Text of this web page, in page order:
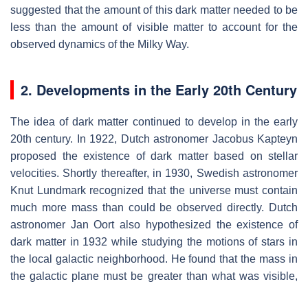
suggested that the amount of this dark matter needed to be
less than the amount of visible matter to account for the
observed dynamics of the Milky Way.
2. Developments in the Early 20th Century
The idea of dark matter continued to develop in the early
20th century. In 1922, Dutch astronomer Jacobus Kapteyn
proposed the existence of dark matter based on stellar
velocities. Shortly thereafter, in 1930, Swedish astronomer
Knut Lundmark recognized that the universe must contain
much more mass than could be observed directly. Dutch
astronomer Jan Oort also hypothesized the existence of
dark matter in 1932 while studying the motions of stars in
the local galactic neighborhood. He found that the mass in
the galactic plane must be greater than what was visible,